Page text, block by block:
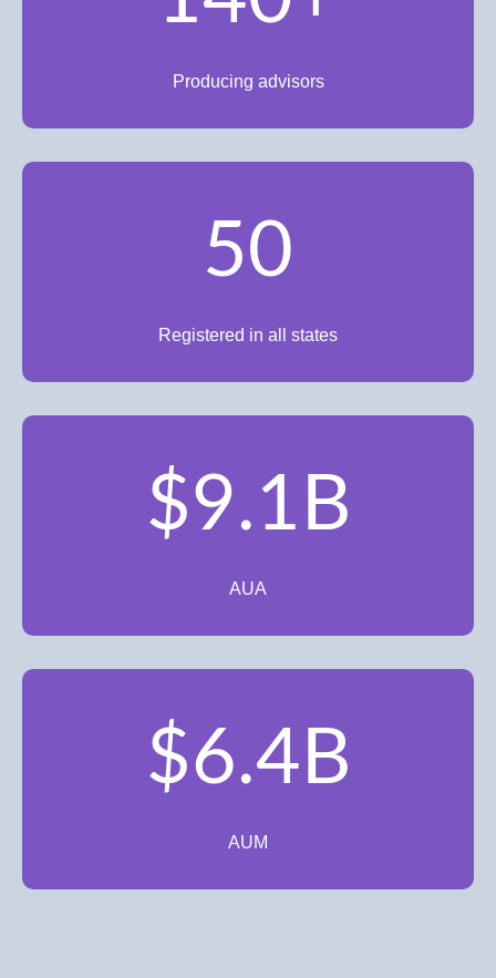
Producing advisors
50
Registered in all states
$9.1B
AUA
$6.4B
AUM